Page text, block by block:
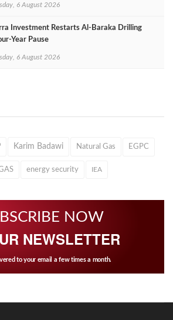
6 August 2026
Investment Restarts Al‑Baraka Drilling
Pause
6 August 2026
Karim Badawi Natural Gas EGPC
energy security IEA
NOW
NEWSLETTER
to your email a few times a month.